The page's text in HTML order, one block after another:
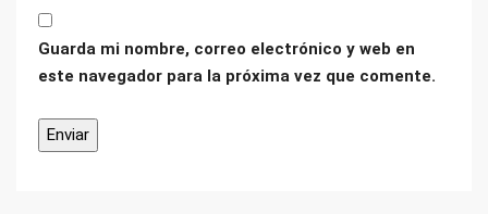
Guarda mi nombre, correo electrónico y web en
este navegador para la próxima vez que comente.